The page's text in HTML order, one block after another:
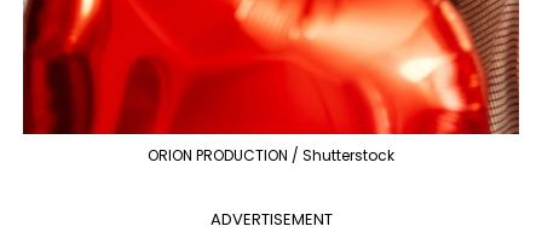
ORION PRODUCTION / Shutterstock
ADVERTISEMENT